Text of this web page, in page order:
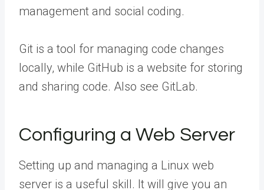
management and social coding.
Git is a tool for managing code changes
locally, while GitHub is a website for storing
and sharing code. Also see GitLab.
Configuring a Web Server
Setting up and managing a Linux web
server is a useful skill. It will give you an